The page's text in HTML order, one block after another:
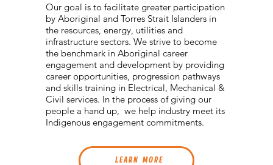
Our goal is to facilitate greater participation
by Aboriginal and Torres Strait Islanders in
the resources, energy, utilities and
infrastructure sectors. We strive to become
the benchmark in Aboriginal career
engagement and development by providing
career opportunities, progression pathways
and skills training in Electrical, Mechanical &
Civil services. In the process of giving our
people a hand up, we help industry meet its
Indigenous engagement commitments.
L E A R N M O R E